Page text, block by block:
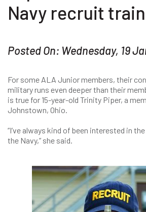
Navy recruit
Posted On: Wednesday, 19
For some ALA Junior members, their
military runs even deeper than their
is true for 15-year-old Trinity Piper, a
Johnstown, Ohio.
“I’ve always kind of been interested in
the Navy,” she said.